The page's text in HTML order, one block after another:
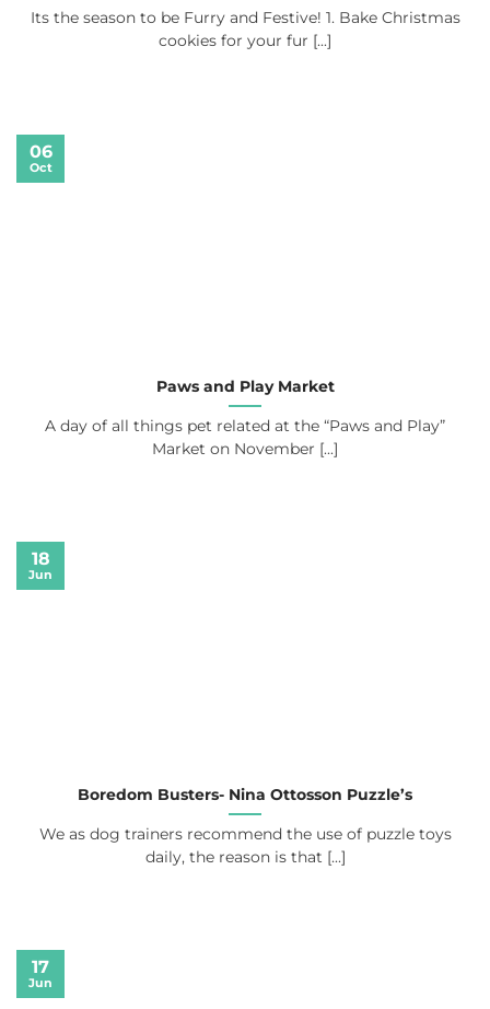
Its the season to be Furry and Festive! 1. Bake Christmas
cookies for your fur [...]
Paws and Play Market
A day of all things pet related at the “Paws and Play”
Market on November [...]
06
Oct
Boredom Busters- Nina Ottosson Puzzle’s
We as dog trainers recommend the use of puzzle toys
daily, the reason is that [...]
18
Jun
17
Jun